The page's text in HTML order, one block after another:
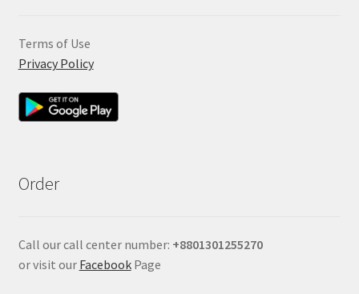
Terms of Use
Privacy Policy
Order
Call our call center number: +8801301255270
or visit our FacebookPage